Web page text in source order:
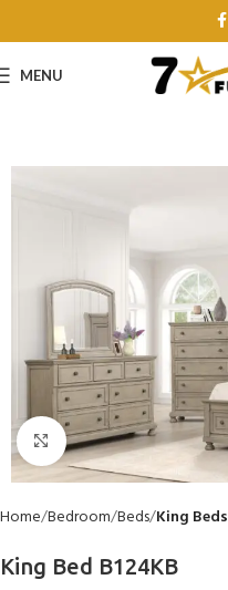
MENU
Click to enlarge
Home Bedroom Beds King Beds
King Bed B124KB